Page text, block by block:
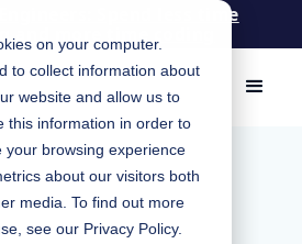
on your computer.
to collect information about
website and allow us to
this information in order to
your browsing experience
about our visitors both
media. To find out more
see our Privacy Policy.
Spend less time
and more time coding